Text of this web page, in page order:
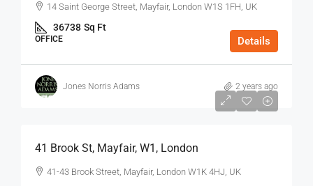
14 Saint George Street, Mayfair, London W1S 1FH, UK
36738 Sq Ft
OFFICE Details
Jones Norris Adams 2 years ago
$75
41 Brook St, Mayfair, W1, London
41-43 Brook Street, Mayfair, London W1K 4HJ, UK